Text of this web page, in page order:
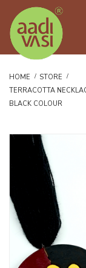
HOME
STORE
TERRACOTTA
BLACK COLOUR